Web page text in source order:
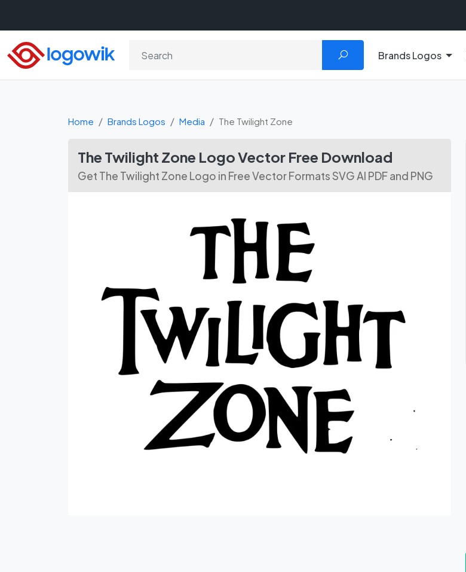
Brands Logos
Home Brands Logos Media The Twilight Zone
The Twilight Zone Logo Vector Free Download
Get The Twilight Zone Logo in Free Vector Formats SVG AI PDF and PNG